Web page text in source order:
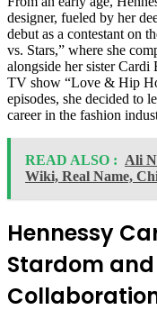
designer, fueled by her
debut as a contestant on
vs. Stars,” where she
alongside her sister Cardi
TV show “Love & Hip
episodes, she decided to
career in the fashion
READ ALSO : Ali
Wiki, Real Name,
Hennessy
Stardom